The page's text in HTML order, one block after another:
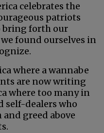
celebrates the
patriots
bring forth our
found ourselves in
where a wannabe
are now writing
where too many in
self-dealers who
greed above